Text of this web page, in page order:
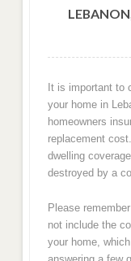
It is important to
your home in
homeowners
replacement
dwelling
destroyed by a
Please
not include the
your home,